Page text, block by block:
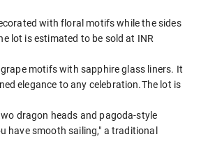
with floral motifs while the sides
lot is estimated to be sold at INR
motifs with sapphire glass liners. It
elegance to any celebration.The lot is
dragon heads and pagoda-style
have smooth sailing," a traditional